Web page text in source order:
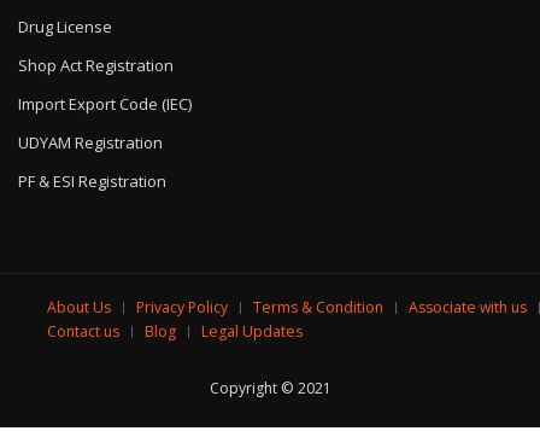
Drug License
Shop Act Registration
Import Export Code (IEC)
UDYAM Registration
PF & ESI Registration
About Us Privacy Policy Terms & Condition
Associate with us
Contact us
Blog Legal Updates
Copyright © 2021